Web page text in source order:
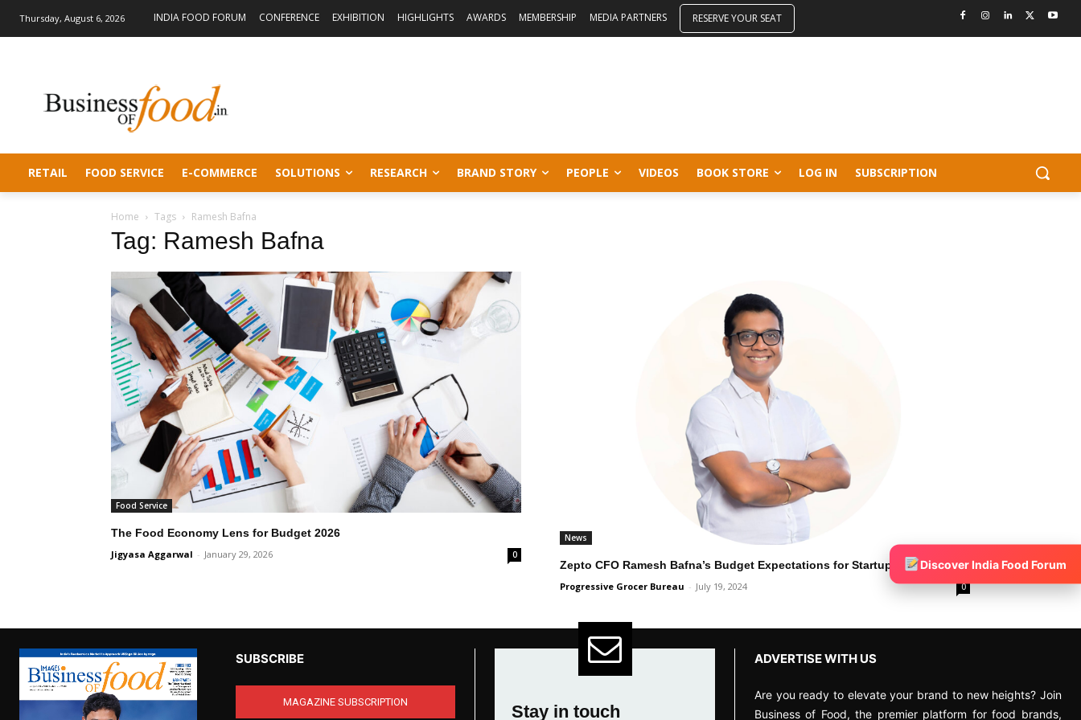
Thursday, August 6, 2026 INDIA FOOD FORUM CONFERENCE EXHIBITION HIGHLIGHTS AWARDS MEMBERSHIP MEDIA PARTNERS RESERVE YOUR SEAT
RETAIL FOOD SERVICE E-COMMERCE SOLUTIONS RESEARCH BRAND STORY PEOPLE VIDEOS BOOK STORE LOG IN SUBSCRIPTION
Home Tags Ramesh Bafna
Tag: Ramesh Bafna
Food Service
The Food Economy Lens for Budget 2026
Jigyasa Aggarwal - January 29, 2026 0
News
Zepto CFO Ramesh Bafna’s Budget Expectations for Startup India
Progressive Grocer Bureau - July 19, 2024 0
SUBSCRIBE
MAGAZINE SUBSCRIPTION
Stay in touch
ADVERTISE WITH US
Are you ready to elevate your brand to new heights? Join
Business of Food, the premier platform for food brands,
Discover India Food Forum